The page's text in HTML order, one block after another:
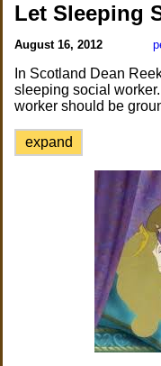
Let Sleeping
August 16, 2012
In Scotland Dean
sleeping social
worker should be
expand